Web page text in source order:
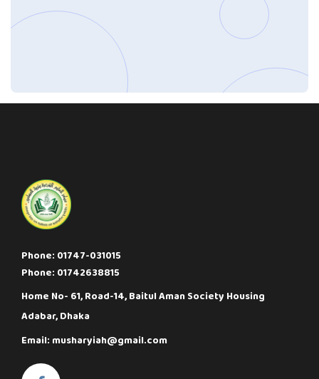
Phone: 01747-031015
Phone: 01742638815
Home No- 61, Road-14, Baitul Aman Society Housing
Adabar, Dhaka
Email: musharyiah@gmail.com